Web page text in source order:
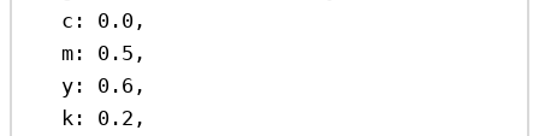
c:
0.0 ,
m:
0.5 ,
y:
0.6 ,
k:
0.2 ,